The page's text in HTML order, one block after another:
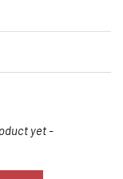
yet -